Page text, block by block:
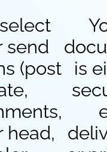
send
(post
head,
is